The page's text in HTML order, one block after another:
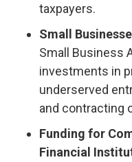
taxpayers.
Small
Small Business
investments in
underserved
and contracting
Funding for
Financial